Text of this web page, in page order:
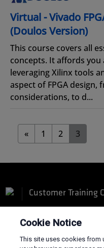
Virtual - Vivado
(Doulos Version)
This course covers all
concepts. It affords
leveraging Xilinx tools
aspect of FPGA
considerations, to d...
« 1 2 3
Customer Training
Cookie Notice
This site uses cookies from